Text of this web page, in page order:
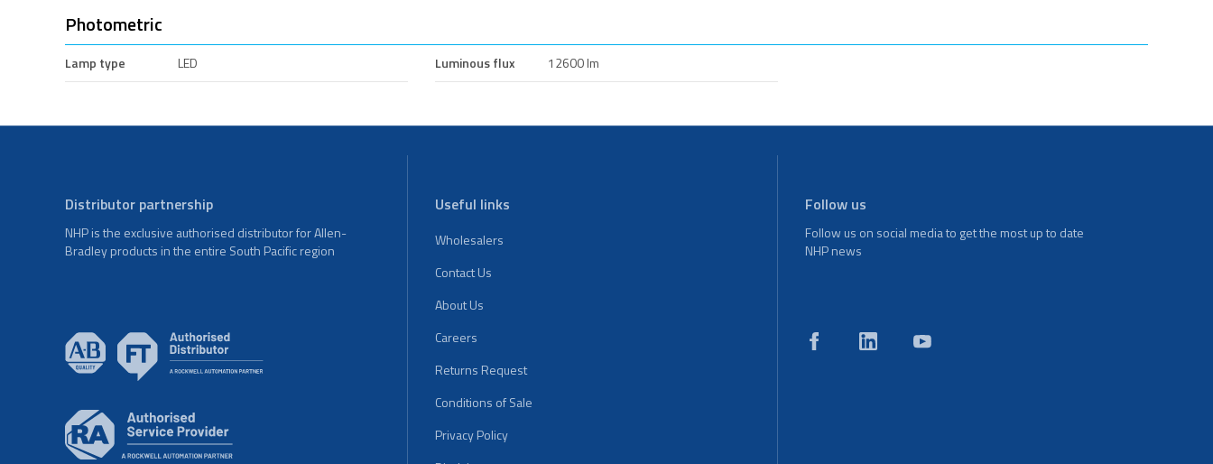
Photometric
Lamp type LED Luminous flux 12600 lm
Distributor partnership
NHP is the exclusive authorised distributor for Allen-
Bradley products in the entire South Pacific region
Useful links
Wholesalers
Contact Us
About Us
Careers
Returns Request
Conditions of Sale
Privacy Policy
Follow us
Follow us on social media to get the most up to date
NHP news